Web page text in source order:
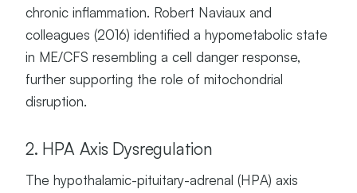
chronic inflammation. Robert Naviaux and
colleagues (2016) identified a hypometabolic state
in ME/CFS resembling a cell danger response,
further supporting the role of mitochondrial
disruption.
2. HPA Axis Dysregulation
The hypothalamic-pituitary-adrenal (HPA) axis